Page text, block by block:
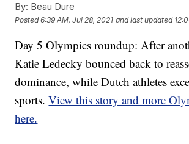
By: Beau Dure
Posted6:39 AM, Jul 28, 2021 and last updated
Day 5 Olympics roundup: After
Katie Ledecky bounced back to
dominance, while Dutch athletes
sports.View this story and more
here.